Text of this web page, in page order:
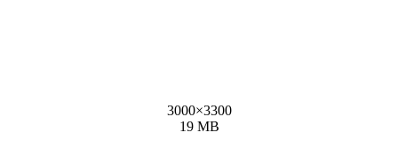
3000×3300
19 MB